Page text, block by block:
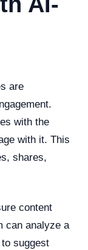
are
with the
with it. This
shares,
content
can analyze a
suggest